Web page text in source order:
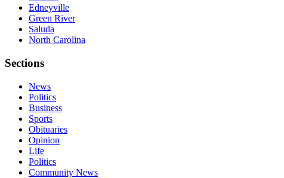
Edneyville
Green River
Saluda
North Carolina
Sections
News
Politics
Business
Sports
Obituaries
Opinion
Life
Politics
Community News